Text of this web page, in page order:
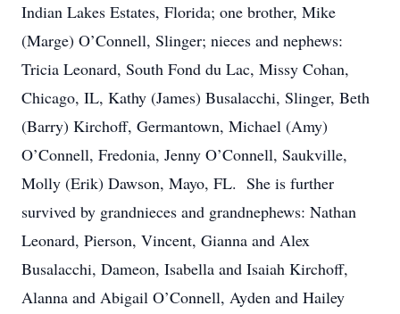
Indian Lakes Estates, Florida; one brother, Mike
(Marge) O’Connell, Slinger; nieces and nephews:
Tricia Leonard, South Fond du Lac, Missy Cohan,
Chicago, IL, Kathy (James) Busalacchi, Slinger, Beth
(Barry) Kirchoff, Germantown, Michael (Amy)
O’Connell, Fredonia, Jenny O’Connell, Saukville,
Molly (Erik) Dawson, Mayo, FL. She is further
survived by grandnieces and grandnephews: Nathan
Leonard, Pierson, Vincent, Gianna and Alex
Busalacchi, Dameon, Isabella and Isaiah Kirchoff,
Alanna and Abigail O’Connell, Ayden and Hailey